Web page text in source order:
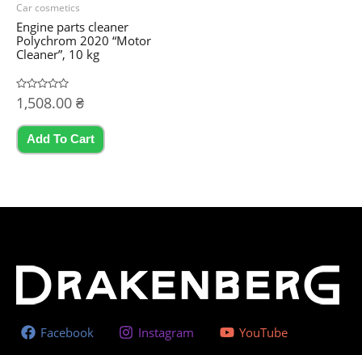
Car cosmetics
Engine parts cleaner
Polychrom 2020 “Motor
Cleaner”, 10 kg
Rated
0
of
1,508.00 ₴
Add To Cart
Facebook Instagram YouTube